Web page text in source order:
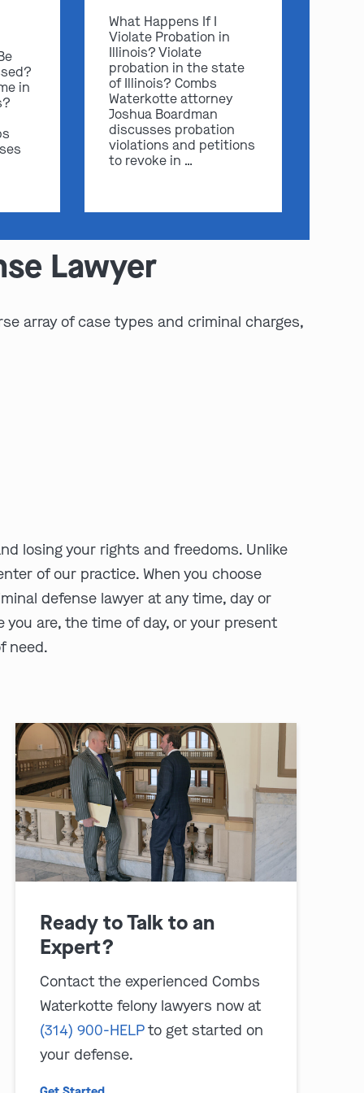
in
What Happens If I
Violate Probation in
Illinois? Violate
probation in the state
of Illinois? Combs
Waterkotte attorney
Joshua Boardman
discusses probation
violations and petitions
to revoke in …
Lawyer
array of case types and criminal charges,
losing your rights and freedoms. Unlike
of our practice. When you choose
defense lawyer at any time, day or
are, the time of day, or your present
need.
Ready to Talk to an
Expert?
Contact the experienced Combs
Waterkotte felony lawyers now at
(314) 900-HELPto get started on
your defense.